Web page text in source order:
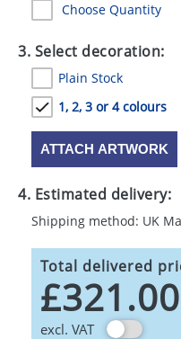
Choose Quantity
3. Select decoration:
Plain Stock
1, 2, 3 or 4 colours
ATTACH ARTWORK
4. Estimated delivery:
Shipping method: UK
Total delivered
£321.00
excl. VAT